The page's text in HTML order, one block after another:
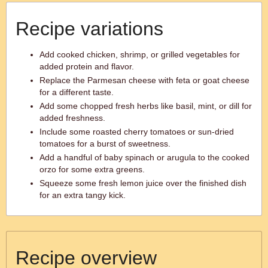
Recipe variations
Add cooked chicken, shrimp, or grilled vegetables for
added protein and flavor.
Replace the Parmesan cheese with feta or goat cheese
for a different taste.
Add some chopped fresh herbs like basil, mint, or dill for
added freshness.
Include some roasted cherry tomatoes or sun-dried
tomatoes for a burst of sweetness.
Add a handful of baby spinach or arugula to the cooked
orzo for some extra greens.
Squeeze some fresh lemon juice over the finished dish
for an extra tangy kick.
Recipe overview